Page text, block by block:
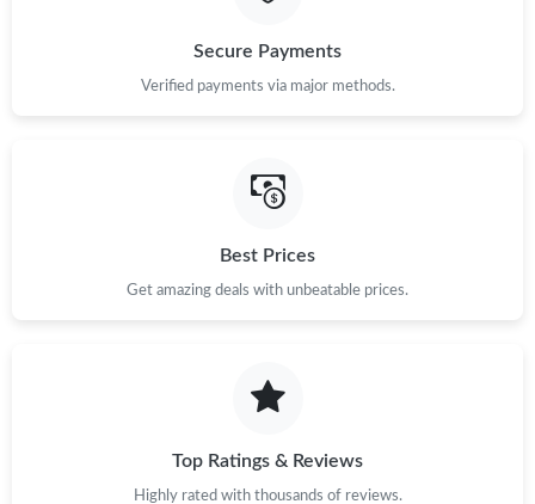
Secure Payments
Verified payments via major methods.
Best Prices
Get amazing deals with unbeatable prices.
Top Ratings & Reviews
Highly rated with thousands of reviews.